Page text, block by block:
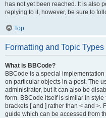
has not yet been reached. It is also
replying to it, however, be sure to
Top
Formatting and Topic Types
What is BBCode?
BBCode is a special
on particular objects in a post. The
administrator, but it can also be
form. BBCode itself is similar in
brackets [ and ] rather than < and >.
guide which can be accessed from